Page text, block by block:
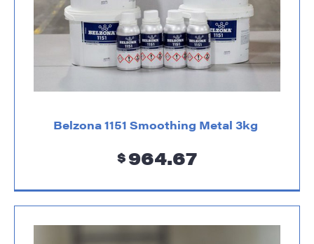
Belzona 1151 Smoothing Metal 3kg
$ 964.67